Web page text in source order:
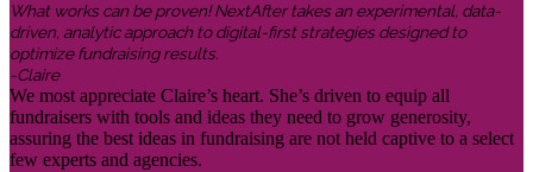
What works can be proven! NextAfter takes an experimental, data-
driven, analytic approach to digital-first strategies designed to
optimize fundraising results.
-Claire
We most appreciate Claire’s heart. She’s driven to equip all
fundraisers with tools and ideas they need to grow generosity,
assuring the best ideas in fundraising are not held captive to a select
few experts and agencies.